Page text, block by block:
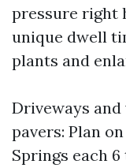
pressure right
unique dwell
plants and
Driveways
pavers: Plan
Springs each